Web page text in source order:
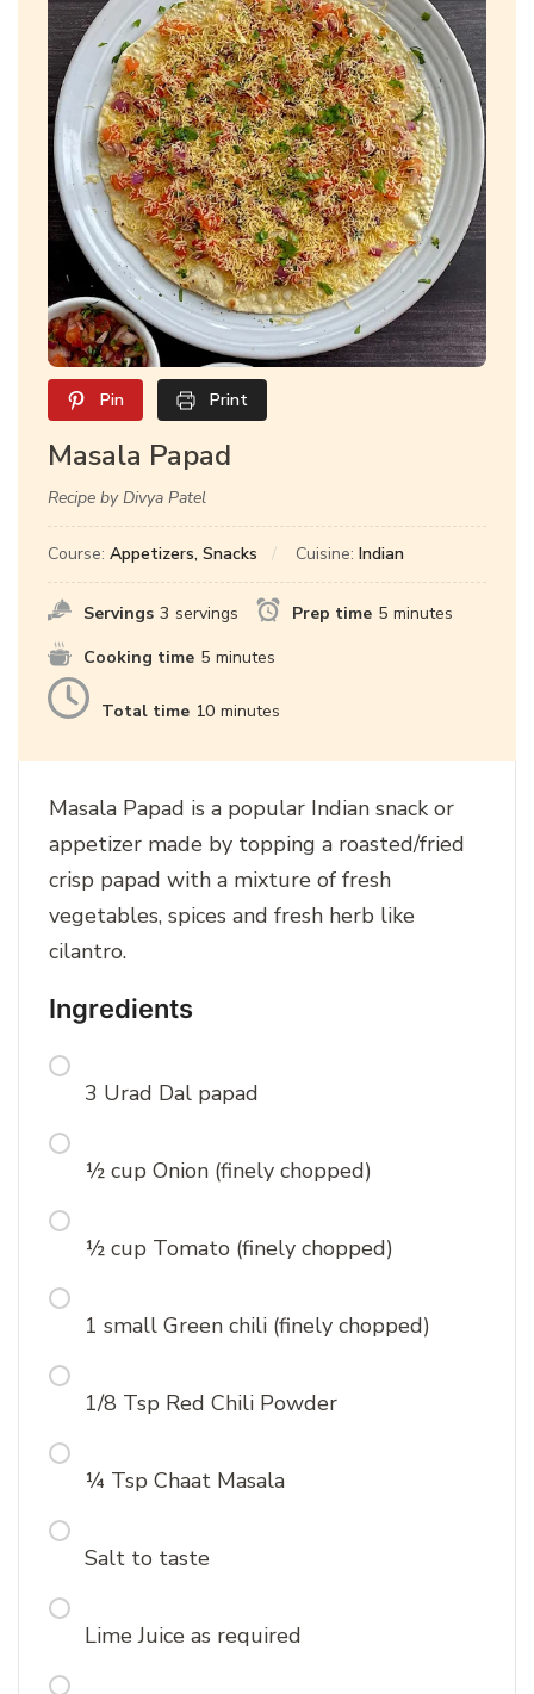
Pin Print
Masala Papad
Recipe by Divya Patel
Course: Appetizers, Snacks Cuisine: Indian
Servings 3 servings Prep time 5 minutes
Cooking time 5 minutes
Total time 10 minutes
Masala Papad is a popular Indian snack or
appetizer made by topping a roasted/fried
crisp papad with a mixture of fresh
vegetables, spices and fresh herb like
cilantro.
Ingredients
3 Urad Dal papad
½ cup Onion (finely chopped)
½ cup Tomato (finely chopped)
1 small Green chili (finely chopped)
1/8 Tsp Red Chili Powder
¼ Tsp Chaat Masala
Salt to taste
Lime Juice as required